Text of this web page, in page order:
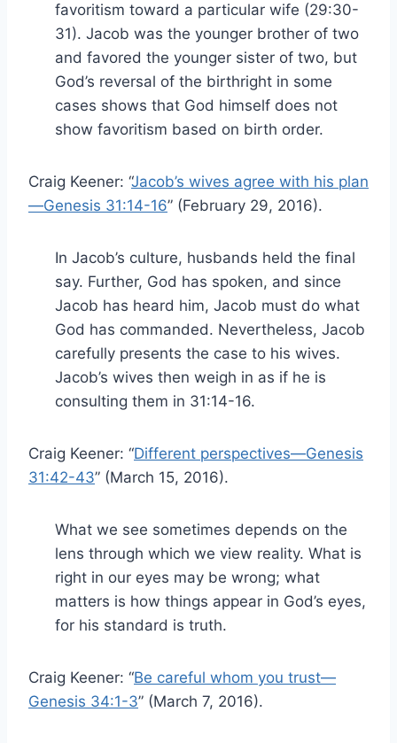
favoritism toward a particular wife (29:30-
31). Jacob was the younger brother of two
and favored the younger sister of two, but
God’s reversal of the birthright in some
cases shows that God himself does not
show favoritism based on birth order.
Craig Keener: “Jacob’s wives agree with his plan
—Genesis 31:14-16” (February 29, 2016).
In Jacob’s culture, husbands held the final
say. Further, God has spoken, and since
Jacob has heard him, Jacob must do what
God has commanded. Nevertheless, Jacob
carefully presents the case to his wives.
Jacob’s wives then weigh in as if he is
consulting them in 31:14-16.
Craig Keener: “Different perspectives—Genesis
31:42-43” (March 15, 2016).
What we see sometimes depends on the
lens through which we view reality. What is
right in our eyes may be wrong; what
matters is how things appear in God’s eyes,
for his standard is truth.
Craig Keener: “Be careful whom you trust—
Genesis 34:1-3” (March 7, 2016).